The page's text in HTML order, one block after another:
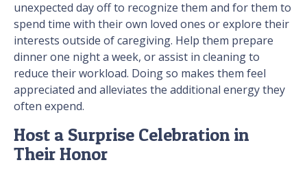
unexpected day off to recognize them and for them to
spend time with their own loved ones or explore their
interests outside of caregiving. Help them prepare
dinner one night a week, or assist in cleaning to
reduce their workload. Doing so makes them feel
appreciated and alleviates the additional energy they
often expend.
Host a Surprise Celebration in
Their Honor